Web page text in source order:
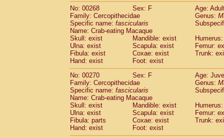
No: 00268
Sex: F
Age:
Family: Cercopithecidae
Genus:
Specific name: fascicularis
Name: Crab-eating Macaque
Skull: exist
Mandible: exist
Ulna: exist
Scapula: exist
Femur:
Fibula: exist
Coxae: exist
Trunk:
Hand: exist
Foot: exist
No: 00270
Sex: F
Age:
Family: Cercopithecidae
Genus:
Specific name: fascicularis
Name: Crab-eating Macaque
Skull: exist
Mandible: exist
Ulna: exist
Scapula: exist
Femur:
Fibula: parts
Coxae: exist
Trunk:
Hand: exist
Foot: exist